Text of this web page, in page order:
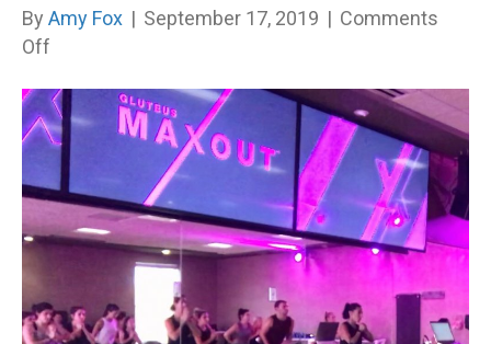
By Amy Fox | September 17, 2019 | Comments
Off
Your
Brave